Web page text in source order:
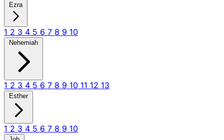
Ezra
1 2 3 4 5 6 7 8 9 10
Nehemiah
1 2 3 4 5 6 7 8 9 10 11 12 13
Esther
1 2 3 4 5 6 7 8 9 10